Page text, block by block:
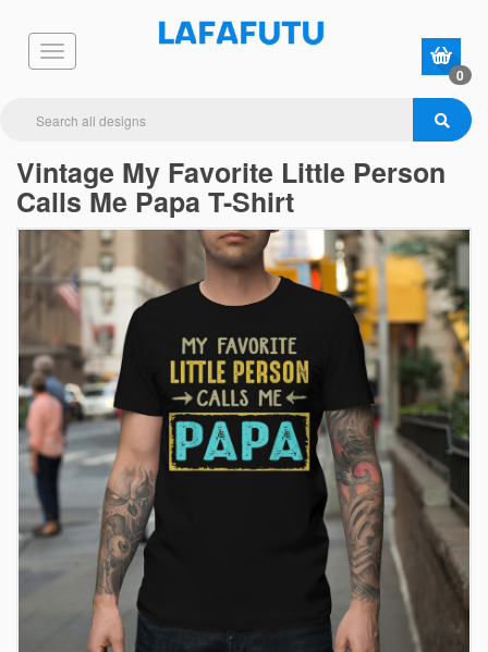
0
Vintage My Favorite Little Person
Calls Me Papa T-Shirt